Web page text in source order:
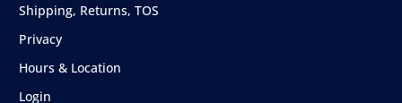
Shipping, Returns, TOS
Privacy
Hours & Location
Login